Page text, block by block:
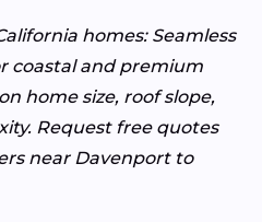
homes: Seamless
coastal and premium
home size, roof slope,
Request free quotes
near Davenport to